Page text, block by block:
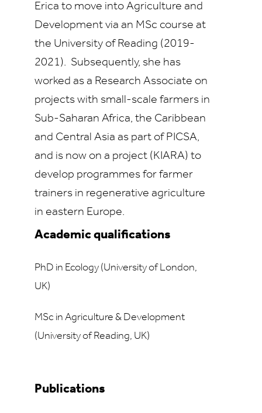
Erica to move into Agriculture and
Development via an MSc course at
the University of Reading (2019-
2021). Subsequently, she has
worked as a Research Associate on
projects with small-scale farmers in
Sub-Saharan Africa, the Caribbean
and Central Asia as part of PICSA,
and is now on a project (KIARA) to
develop programmes for farmer
trainers in regenerative agriculture
in eastern Europe.
Academic qualifications
PhD in Ecology (University of London,
UK)
MSc in Agriculture & Development
(University of Reading, UK)
Publications